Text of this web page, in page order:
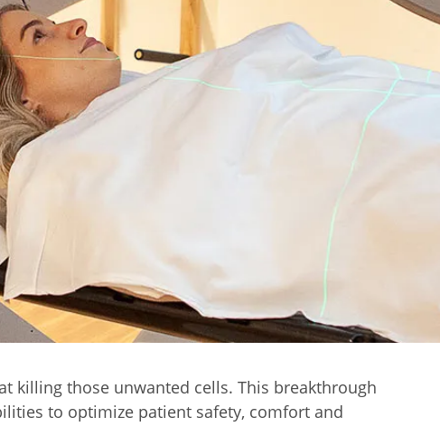
killing those unwanted cells. This breakthrough
to optimize patient safety, comfort and